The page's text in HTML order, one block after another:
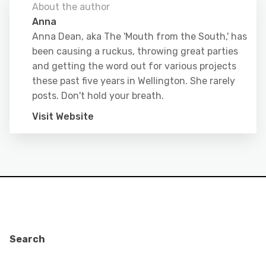
About the author
Anna
Anna Dean, aka The 'Mouth from the South,' has
been causing a ruckus, throwing great parties
and getting the word out for various projects
these past five years in Wellington. She rarely
posts. Don't hold your breath.
Visit Website
Search